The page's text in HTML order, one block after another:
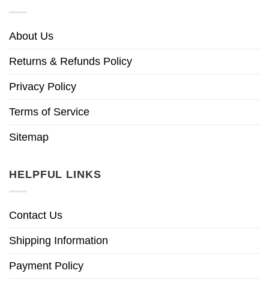
About Us
Returns & Refunds Policy
Privacy Policy
Terms of Service
Sitemap
HELPFUL LINKS
Contact Us
Shipping Information
Payment Policy